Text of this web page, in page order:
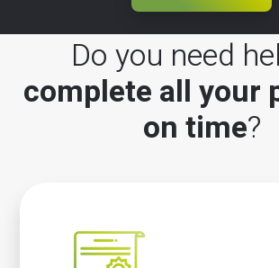
Do you need
complete all your
on time?